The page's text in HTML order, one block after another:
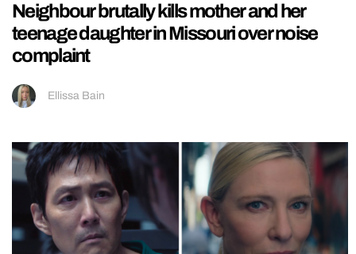
Neighbour brutally kills mother and her
teenage daughter in Missouri over noise
complaint
Ellissa Bain